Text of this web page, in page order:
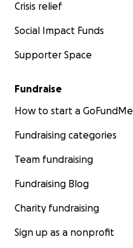
Crisis relief
Social Impact Funds
Supporter Space
Fundraise
How to start a GoFundMe
Fundraising categories
Team fundraising
Fundraising Blog
Charity fundraising
Sign up as a nonprofit